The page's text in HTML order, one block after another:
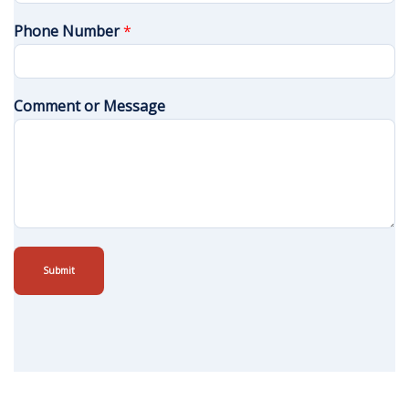
Phone Number*
Comment or Message
Submit